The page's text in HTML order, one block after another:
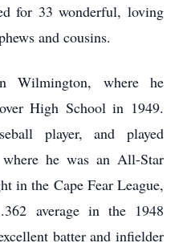
for 33 wonderful, loving
and cousins.
Wilmington, where he
High School in 1949.
player, and played
he was an All-Star
in the Cape Fear League,
average in the 1948
batter and infielder